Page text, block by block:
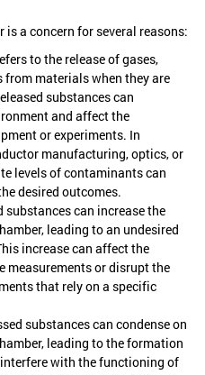
a concern for several reasons:
to the release of gases,
materials when they are
substances can
and affect the
or experiments. In
manufacturing, optics, or
levels of contaminants can
desired outcomes.
substances can increase the
leading to an undesired
increase can affect the
measurements or disrupt the
that rely on a specific
substances can condense on
leading to the formation
with the functioning of